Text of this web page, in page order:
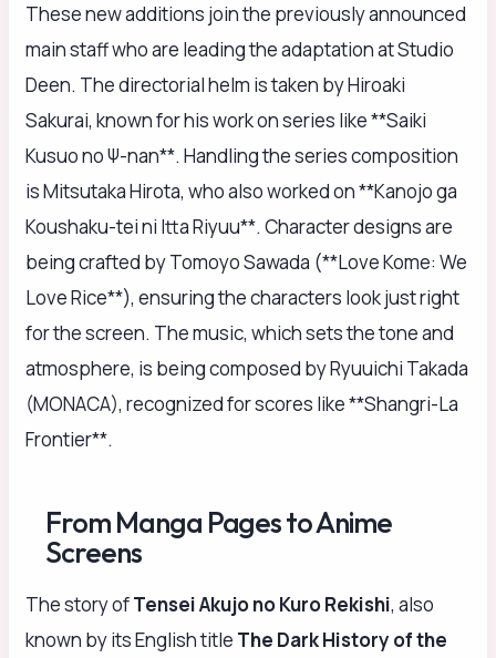
These new additions join the previously announced
main staff who are leading the adaptation at Studio
Deen. The directorial helm is taken by Hiroaki
Sakurai, known for his work on series like **Saiki
Kusuo no Ψ-nan**. Handling the series composition
is Mitsutaka Hirota, who also worked on **Kanojo ga
Koushaku-tei ni Itta Riyuu**. Character designs are
being crafted by Tomoyo Sawada (**Love Kome: We
Love Rice**), ensuring the characters look just right
for the screen. The music, which sets the tone and
atmosphere, is being composed by Ryuuichi Takada
(MONACA), recognized for scores like **Shangri-La
Frontier**.
From Manga Pages to Anime
Screens
The story ofTensei Akujo no Kuro Rekishi, also
known by its English title The Dark History of the